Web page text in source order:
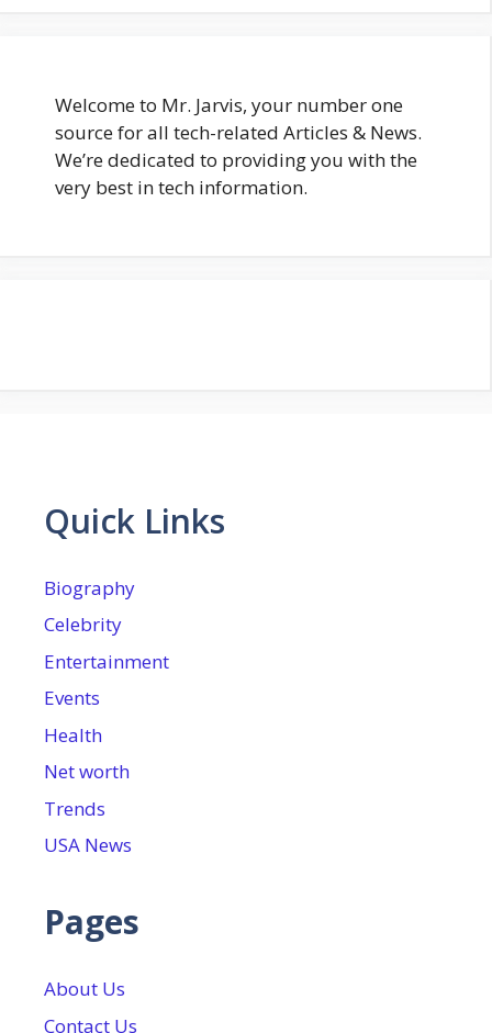
Welcome to Mr. Jarvis, your number one
source for all tech-related Articles & News.
We’re dedicated to providing you with the
very best in tech information.
Quick Links
Biography
Celebrity
Entertainment
Events
Health
Net worth
Trends
USA News
Pages
About Us
Contact Us